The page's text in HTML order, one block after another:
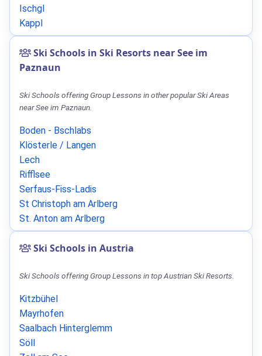
Ischgl
Kappl
Ski Schools in Ski Resorts near See im
Paznaun
Ski Schools offering Group Lessons in other popular Ski Areas
near See im Paznaun.
Boden - Bschlabs
Klösterle / Langen
Lech
Rifflsee
Serfaus-Fiss-Ladis
St Christoph am Arlberg
St. Anton am Arlberg
Ski Schools in Austria
Ski Schools offering Group Lessons in top Austrian Ski Resorts.
Kitzbühel
Mayrhofen
Saalbach Hinterglemm
Söll